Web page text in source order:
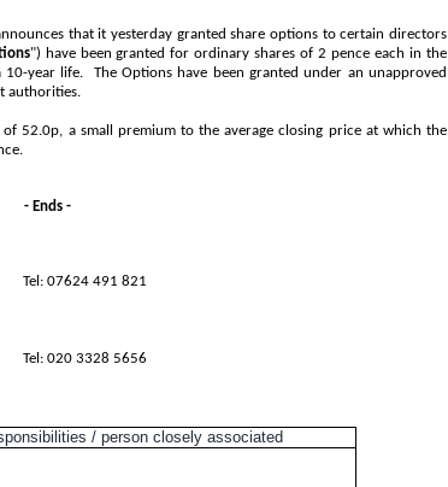
that it yesterday granted share options to certain directors
") have been granted for ordinary shares of2 pence each in the
year life. The Options have been granted under an unapproved
authorities.
52.0p, a small premium to the average closing price at which the
.
- Ends -
Tel: 07624 491 821
Tel: 020 3328 5656
/ person closely associated